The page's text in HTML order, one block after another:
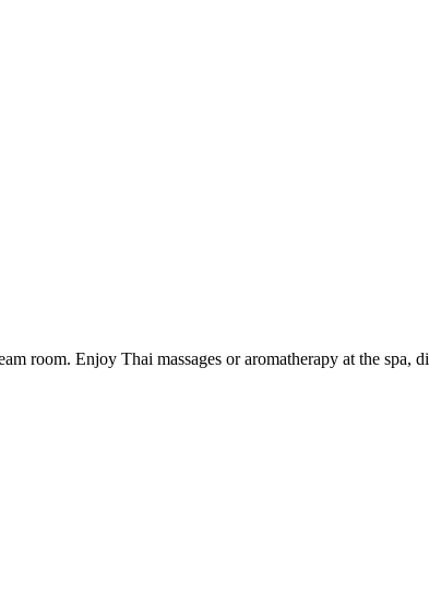
room. Enjoy Thai massages or aromatherapy at the spa,